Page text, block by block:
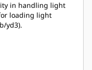
in handling light
yd3).